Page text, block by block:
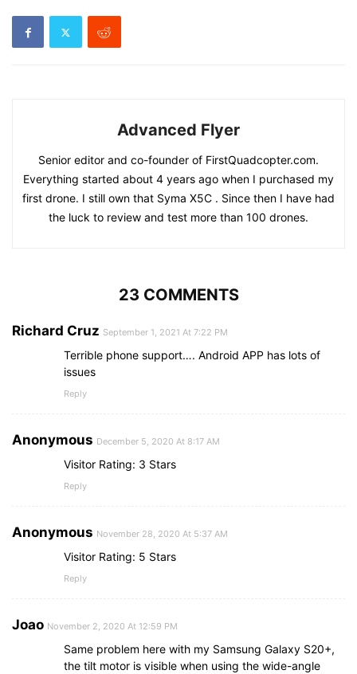
Advanced Flyer
Senior editor and co-founder of FirstQuadcopter.com.
Everything started about 4 years ago when I purchased my
first drone. I still own that Syma X5C . Since then I have had
the luck to review and test more than 100 drones.
23 COMMENTS
Richard Cruz September 1, 2021 At 7:22 PM
Terrible phone support…. Android APP has lots of
issues
Reply
Anonymous December 5, 2020 At 8:17 AM
Visitor Rating: 3 Stars
Reply
Anonymous November 28, 2020 At 5:37 AM
Visitor Rating: 5 Stars
Reply
Joao November 2, 2020 At 12:59 PM
Same problem here with my Samsung Galaxy S20+,
the tilt motor is visible when using the wide-angle